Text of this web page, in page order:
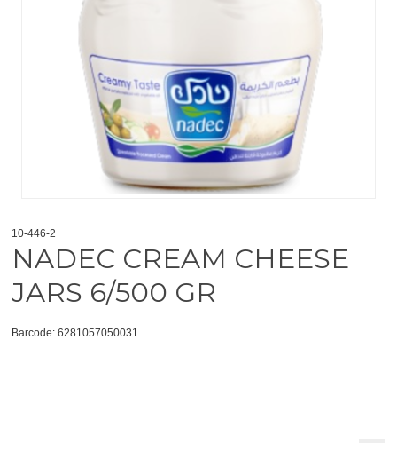
10-446-2
NADEC CREAM CHEESE
JARS 6/500 GR
Barcode: 6281057050031